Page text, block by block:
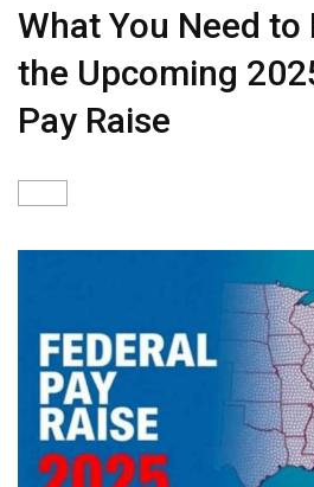
What You Need
the Upcoming
Pay Raise